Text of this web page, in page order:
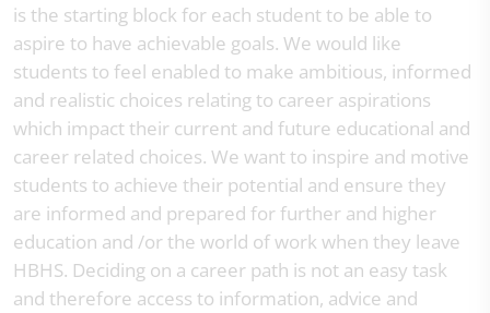
is the starting block for each student to be able to
aspire to have achievable goals. We would like
students to feel enabled to make ambitious, informed
and realistic choices relating to career aspirations
which impact their current and future educational and
career related choices. We want to inspire and motive
students to achieve their potential and ensure they
are informed and prepared for further and higher
education and /or the world of work when they leave
HBHS. Deciding on a career path is not an easy task
and therefore access to information, advice and